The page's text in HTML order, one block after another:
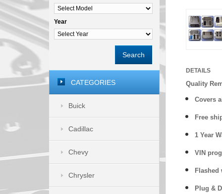
DETAILS
Quality
Covers
Free
1 Year
VIN
Flashed
Plug &
Year
Search
CATEGORIES
Buick
Cadillac
Chevy
Chrysler